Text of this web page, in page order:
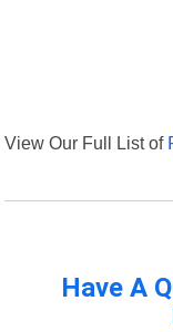
View Our Full List of
Have A